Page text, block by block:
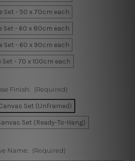
Set - 50 x 70cm each
Set - 60 x 80cm each
Set - 60 x 90cm each
Set - 70 x 100cm each
Finish: (Required)
Set (Unframed)
Set (Ready-To-Hang)
Name: (Required)